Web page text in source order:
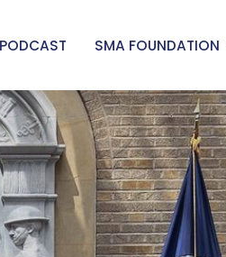
PODCAST SMA FOUNDATION